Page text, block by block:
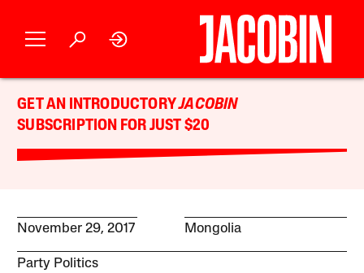
GET AN INTRODUCTORYJACOBIN
SUBSCRIPTION FOR JUST $20
November 29, 2017 Mongolia
Party Politics